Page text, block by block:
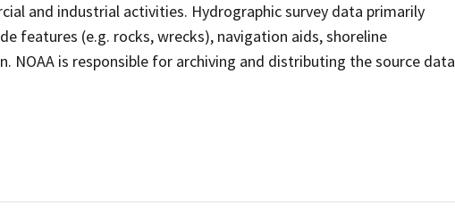
and industrial activities. Hydrographic survey data primarily
features (e.g. rocks, wrecks), navigation aids, shoreline
is responsible for archiving and distributing the source data